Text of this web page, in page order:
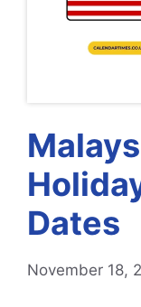
Dates
November 18,